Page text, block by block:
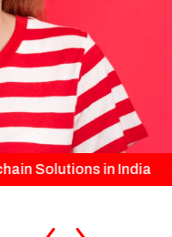
in India Custom